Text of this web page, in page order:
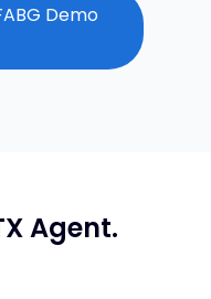
Demo
Agent.